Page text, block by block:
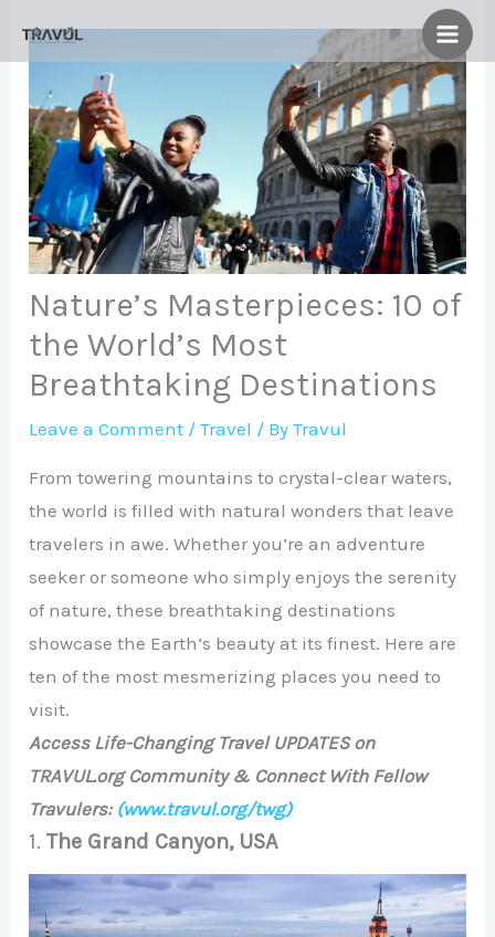
Nature’s Masterpieces: 10 of
the World’s Most
Breathtaking Destinations
Leave a Comment /Travel / ByTravul
From towering mountains to crystal-clear waters,
the world is filled with natural wonders that leave
travelers in awe. Whether you’re an adventure
seeker or someone who simply enjoys the serenity
of nature, these breathtaking destinations
showcase the Earth’s beauty at its finest. Here are
ten of the most mesmerizing places you need to
visit.
Access Life-Changing Travel UPDATES on
TRAVUL.org Community & Connect With Fellow
Travulers: (www.travul.org/twg)
1.The Grand Canyon, USA